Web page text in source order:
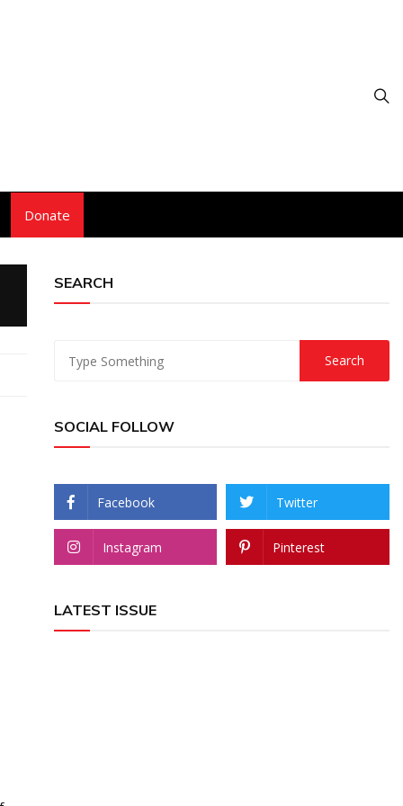
Donate
SEARCH
SOCIAL FOLLOW
Facebook Twitter
Instagram Pinterest
LATEST ISSUE